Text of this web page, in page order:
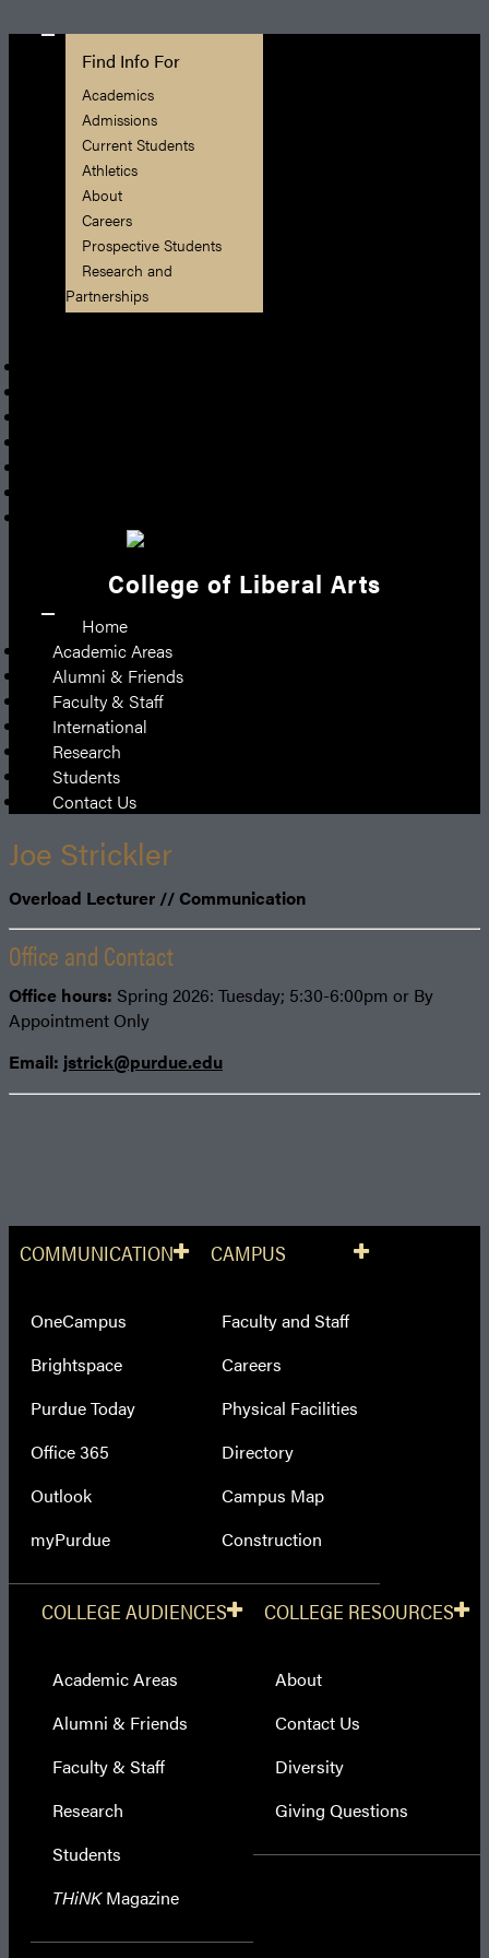
Find Info For
Academics
Admissions
Current Students
Athletics
About
Careers
Prospective Students
Research and
Partnerships
College of Liberal Arts
Home
Academic Areas
Alumni & Friends
Faculty & Staff
International
Research
Students
Contact Us
Joe Strickler
Overload Lecturer // Communication
Office and Contact
Office hours: Spring 2026: Tuesday; 5:30-6:00pm or By
Appointment Only
Email: jstrick@purdue.edu
COMMUNICATION
OneCampus
Brightspace
Purdue Today
Office 365
Outlook
myPurdue
CAMPUS
Faculty and Staff
Careers
Physical Facilities
Directory
Campus Map
Construction
COLLEGE RESOURCES
About
Contact Us
Diversity
Giving Questions
COLLEGE AUDIENCES
Academic Areas
Alumni & Friends
Faculty & Staff
Research
Students
THiNKMagazine